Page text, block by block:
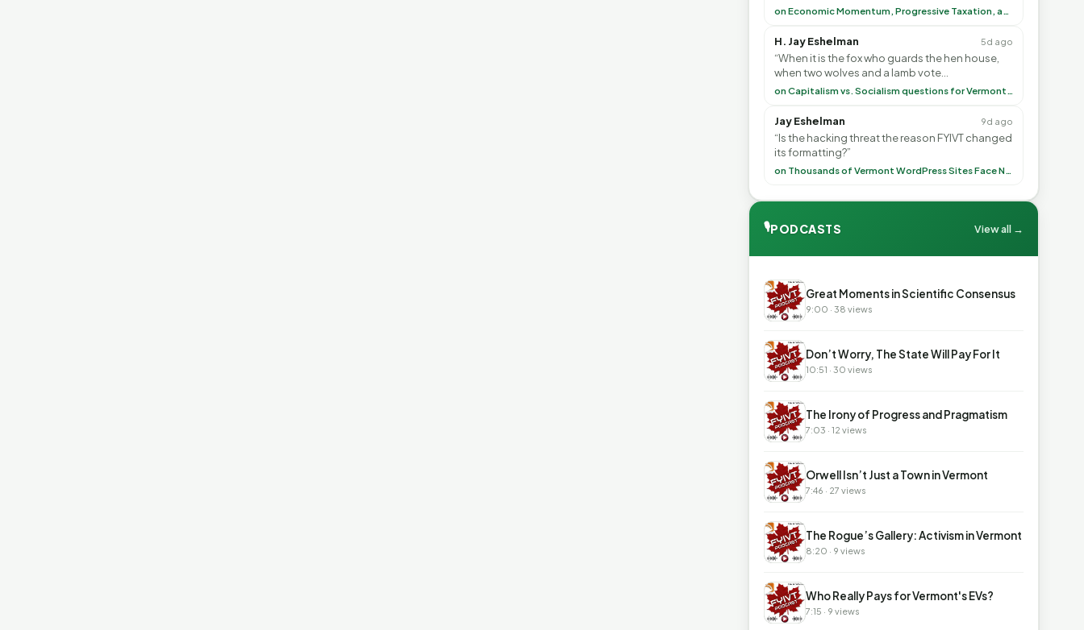
<br> <br> To repeat my comment to Greg Tha”on Economic Momentum, Progressive Taxation, and My Argument with AI
H. Jay Eshelman 5d ago
“When it is the fox who guards the hen house,
when two wolves and a lamb vote
(democratically, mind you) on what to have for on Capitalism vs. Socialism questions for Vermont & America
Jay Eshelman 9d ago
“Is the hacking threat the reason FYIVT changed
its formatting?”
on Thousands of Vermont WordPress Sites Face Newly Weaponized Security Threat
🎙PODCASTS View all →
▶ Great Moments in Scientific Consensus
9:00 · 38 views
▶ Don’t Worry, The State Will Pay For It
10:51 · 30 views
▶ The Irony of Progress and Pragmatism
7:03 · 12 views
▶ Orwell Isn’t Just a Town in Vermont
7:46 · 27 views
▶ The Rogue’s Gallery: Activism in Vermont
8:20 · 9 views
▶ Who Really Pays for Vermont's EVs?
7:15 · 9 views